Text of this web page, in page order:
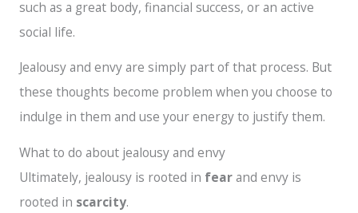
such as a great body, financial success, or an active
social life.
Jealousy and envy are simply part of that process. But
these thoughts become problem when you choose to
indulge in them and use your energy to justify them.
What to do about jealousy and envy
Ultimately, jealousy is rooted in fearand envy is
rooted in scarcity.